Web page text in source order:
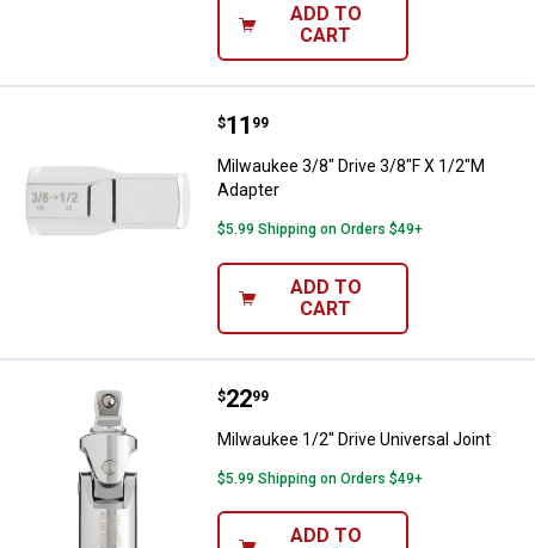
ADD TO
CART
Milwaukee 3/8" Drive 3/8"F X 1/
Price:
$11
. 99
Milwaukee 3/8" Drive 3/8"F X 1/2"M
Adapter
$5.99 Shipping on Orders $49+
ADD TO
CART
Milwaukee 1/2" Drive Universal
Price:
$22
. 99
Milwaukee 1/2" Drive Universal Joint
$5.99 Shipping on Orders $49+
ADD TO